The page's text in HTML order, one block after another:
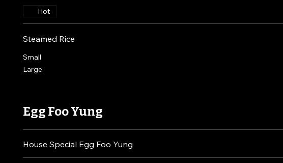
Hot
Steamed Rice
Small
Large
Egg Foo Yung
House Special Egg Foo Yung